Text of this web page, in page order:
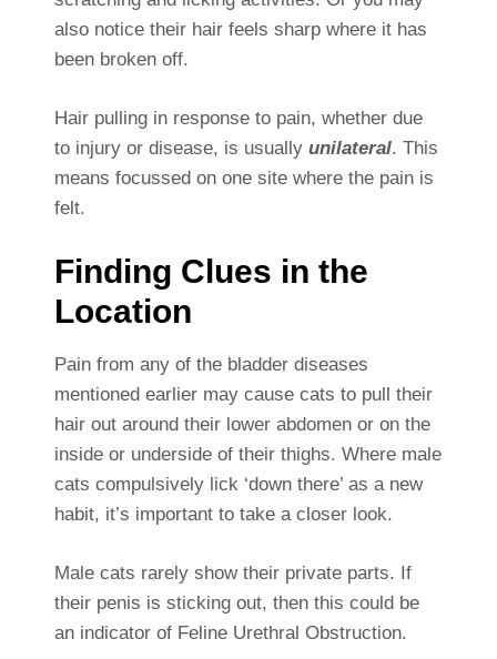
also notice their hair feels sharp where it has
been broken off.
Hair pulling in response to pain, whether due
to injury or disease, is usually unilateral. This
means focussed on one site where the pain is
felt.
Finding Clues in the
Location
Pain from any of the bladder diseases
mentioned earlier may cause cats to pull their
hair out around their lower abdomen or on the
inside or underside of their thighs. Where male
cats compulsively lick ‘down there’ as a new
habit, it’s important to take a closer look.
Male cats rarely show their private parts. If
their penis is sticking out, then this could be
an indicator of Feline Urethral Obstruction.